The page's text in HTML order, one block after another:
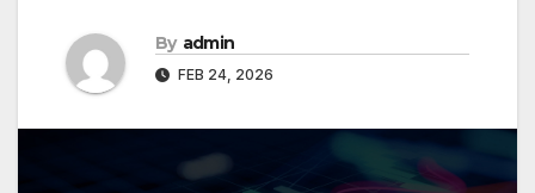
By admin
FEB 24, 2026